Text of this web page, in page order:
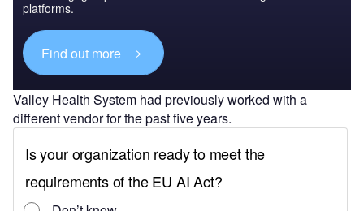
platforms.
Find out more
Valley Health System had previously worked with a
different vendor for the past five years.